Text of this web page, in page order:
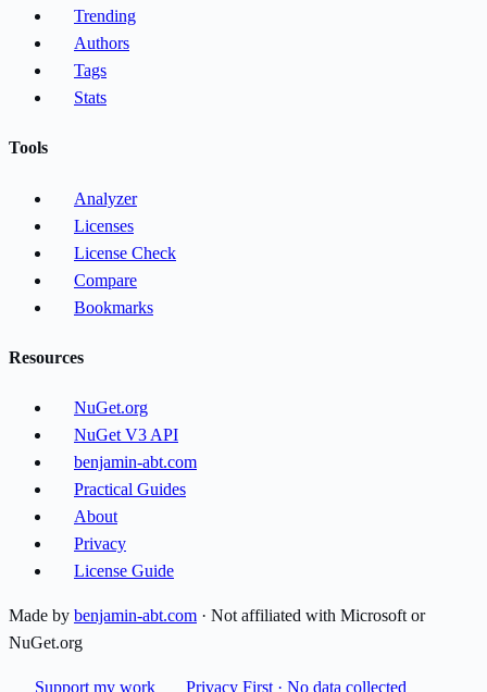
Trending
Authors
Tags
Stats
Tools
Analyzer
Licenses
License Check
Compare
Bookmarks
Resources
NuGet.org
NuGet V3 API
benjamin-abt.com
Practical Guides
About
Privacy
License Guide
Made by benjamin-abt.com · Not affiliated with Microsoft or
NuGet.org
Support my work Privacy First · No data collected